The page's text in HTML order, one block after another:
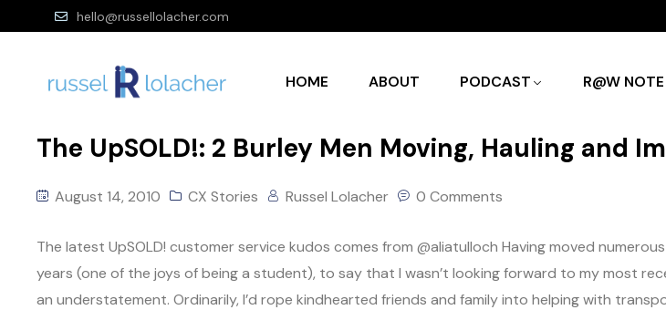
hello@russellolacher.com
HOME ABOUT PODCAST R@W
The UpSOLD!: 2 Burley Men Moving, Hauling and
August 14, 2010 CX Stories Russel Lolacher 0 Comments
The latest UpSOLD! customer service kudos comes from @aliatulloch Having moved
years (one of the joys of being a student), to say that I wasn’t looking forward to my most
an understatement. Ordinarily, I’d rope kindhearted friends and family into helping with